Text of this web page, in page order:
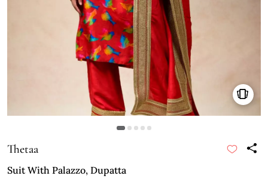
Thetaa
Suit With Palazzo, Dupatta